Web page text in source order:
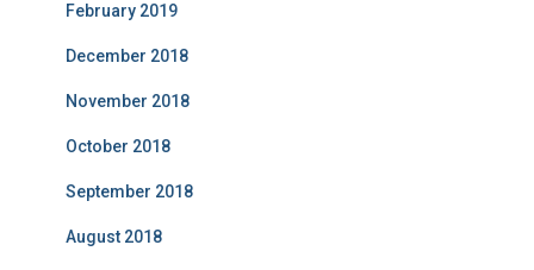
February 2019
December 2018
November 2018
October 2018
September 2018
August 2018